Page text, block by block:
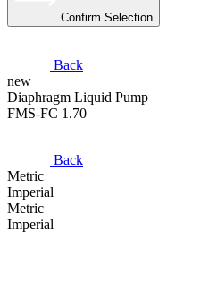
Confirm Selection
Back
new
​Diaphragm Liquid Pump
FMS-FC 1.70
Back
Metric
Imperial
Metric
Imperial